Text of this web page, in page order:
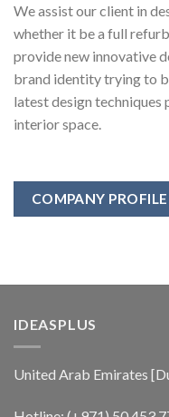
We assist our client in
whether it be a full
provide new innovative
brand identity trying to
latest design
interior space.
COMPANY PROFILE
IDEASPLUS
United Arab Emirates